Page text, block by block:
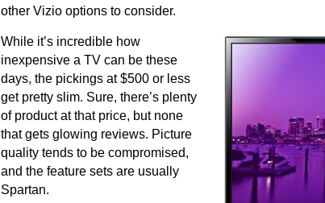
other Vizio options to consider.
While it’s incredible how
inexpensive a TV can be these
days, the pickings at $500 or less
get pretty slim. Sure, there’s plenty
of product at that price, but none
that gets glowing reviews. Picture
quality tends to be compromised,
and the feature sets are usually
Spartan.